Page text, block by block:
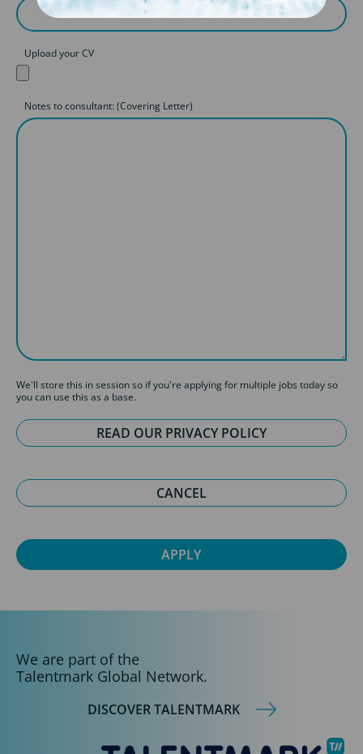
Upload your CV
Notes to consultant: (Covering Letter)
We'll store this in session so if you're applying for multiple jobs today so
you can use this as a base.
READ OUR PRIVACY POLICY
CANCEL
We are part of the
Talentmark Global Network.
DISCOVER TALENTMARK